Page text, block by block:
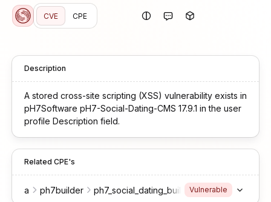
CVE CPE
Description
A stored cross-site scripting (XSS) vulnerability exists in
pH7Software pH7-Social-Dating-CMS 17.9.1 in the user
profile Description field.
Related CPE's
a ph7builder ph7_social_dating_builder 17.9.1 -
Vulnerable